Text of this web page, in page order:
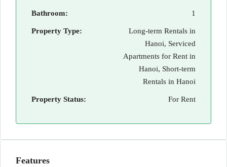
Bathroom: 1
Property Type:
Long-term Rentals in
Hanoi, Serviced
Apartments for Rent in
Hanoi, Short-term
Rentals in Hanoi
Property Status: For Rent
Features